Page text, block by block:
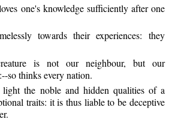
one's knowledge sufficiently after one
towards their experiences: they
is not our neighbour, but our
so thinks every nation.
the noble and hidden qualities of a
traits: it is thus liable to be deceptive